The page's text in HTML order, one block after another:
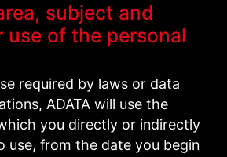
subject and
use of the personal
required by laws or data
ADATA will use the
you directly or indirectly
use, from the date you begin